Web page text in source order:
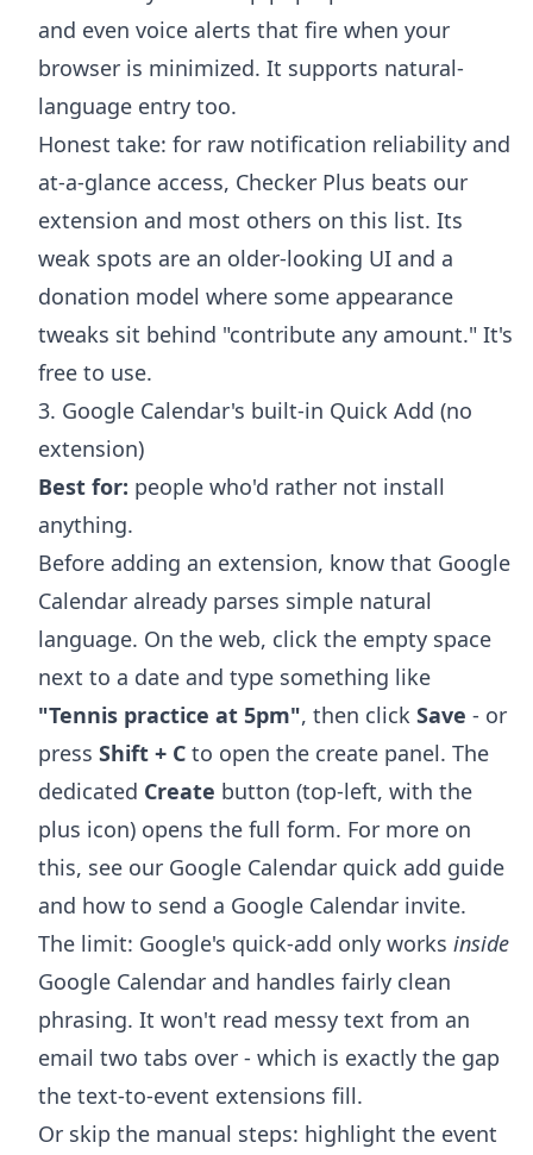
and even voice alerts that fire when your
browser is minimized. It supports natural-
language entry too.
Honest take: for raw notification reliability and
at-a-glance access, Checker Plus beats our
extension and most others on this list. Its
weak spots are an older-looking UI and a
donation model where some appearance
tweaks sit behind "contribute any amount." It's
free to use.
3. Google Calendar's built-in Quick Add (no
extension)
Best for: people who'd rather not install
anything.
Before adding an extension, know that Google
Calendar already parses simple natural
language. On the web, click the empty space
next to a date and type something like
"Tennis practice at 5pm", then click Save - or
press Shift + C to open the create panel. The
dedicated Create button (top-left, with the
plus icon) opens the full form. For more on
this, see our Google Calendar quick add guide
and how to send a Google Calendar invite.
The limit: Google's quick-add only works inside
Google Calendar and handles fairly clean
phrasing. It won't read messy text from an
email two tabs over - which is exactly the gap
the text-to-event extensions fill.
Or skip the manual steps: highlight the event